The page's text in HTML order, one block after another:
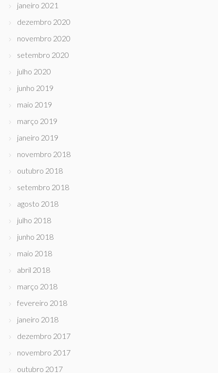
janeiro 2021
dezembro 2020
novembro 2020
setembro 2020
julho 2020
junho 2019
maio 2019
março 2019
janeiro 2019
novembro 2018
outubro 2018
setembro 2018
agosto 2018
julho 2018
junho 2018
maio 2018
abril 2018
março 2018
fevereiro 2018
janeiro 2018
dezembro 2017
novembro 2017
outubro 2017